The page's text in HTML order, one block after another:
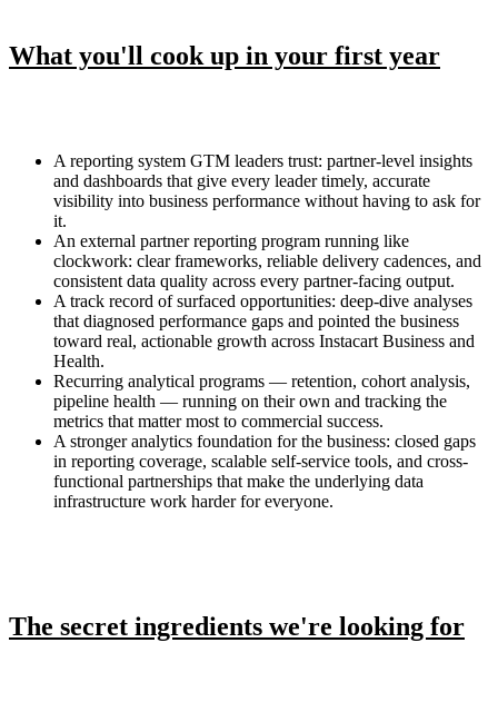
What you'll cook up in your first year
A reporting system GTM leaders trust: partner-level insights
and dashboards that give every leader timely, accurate
visibility into business performance without having to ask for
it.
An external partner reporting program running like
clockwork: clear frameworks, reliable delivery cadences, and
consistent data quality across every partner-facing output.
A track record of surfaced opportunities: deep-dive analyses
that diagnosed performance gaps and pointed the business
toward real, actionable growth across Instacart Business and
Health.
Recurring analytical programs — retention, cohort analysis,
pipeline health — running on their own and tracking the
metrics that matter most to commercial success.
A stronger analytics foundation for the business: closed gaps
in reporting coverage, scalable self-service tools, and cross-
functional partnerships that make the underlying data
infrastructure work harder for everyone.
The secret ingredients we're looking for